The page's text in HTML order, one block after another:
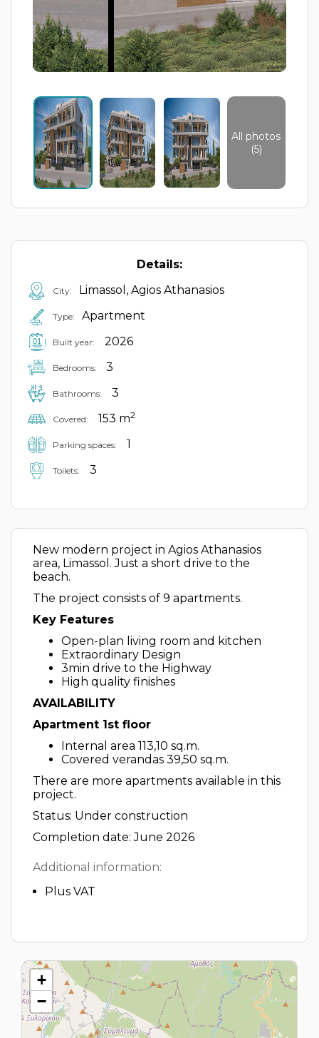
All photos
(5)
Details:
City: Limassol, Agios Athanasios
Type: Apartment
Built year: 2026
Bedrooms: 3
Bathrooms: 3
Covered: 153 m2
Parking spaces: 1
Toilets: 3
New modern project in Agios Athanasios
area, Limassol. Just a short drive to the
beach.
The project consists of 9 apartments.
Key Features
Open-plan living room and kitchen
Extraordinary Design
3min drive to the Highway
High quality finishes
AVAILABILITY
Apartment 1st floor
Internal area 113,10 sq.m.
Covered verandas 39,50 sq.m.
There are more apartments available in this
project.
Status: Under construction
Completion date: June 2026
Additional information:
Plus VAT
+
−